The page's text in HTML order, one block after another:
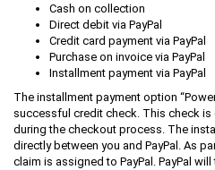
Cash on collection
Direct debit via PayPal
Credit card payment via PayPal
Purchase on invoice via PayPal
Installment payment via PayPal
The installment payment option
successful credit check. This check is
during the checkout process. The
directly between you and PayPal. As
claim is assigned to PayPal. PayPal